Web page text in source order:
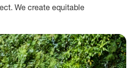
We create equitable